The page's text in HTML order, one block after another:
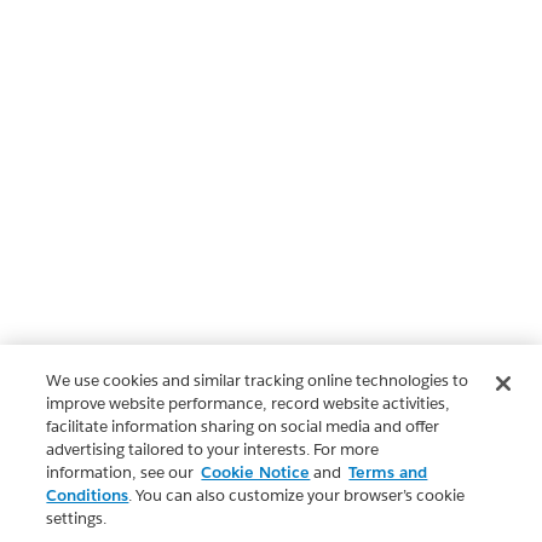
We use cookies and similar tracking online technologies to
improve website performance, record website activities,
facilitate information sharing on social media and offer
advertising tailored to your interests. For more
information, see our Cookie Notice and Terms and
Conditions. You can also customize your browser’s cookie
settings.